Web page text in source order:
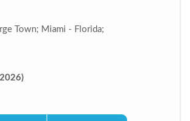
Town; Miami - Florida;